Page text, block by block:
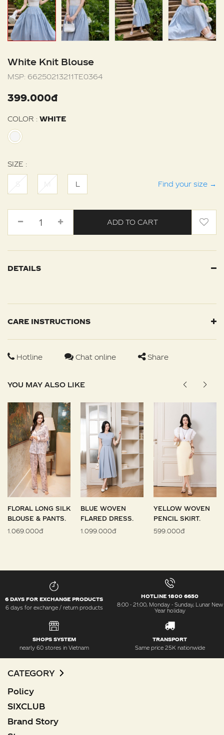
White Knit Blouse
MSP: 66250213211TE0364
399.000đ
COLOR : WHITE
SIZE :
S M L Find your size →
ADD TO CART
DETAILS
CARE INSTRUCTIONS
Hotline Chat online Share
YOU MAY ALSO LIKE
FLORAL LONG SILK
BLOUSE & PANTS.
1.069.000đ
BLUE WOVEN
FLARED DRESS.
1.099.000đ
YELLOW WOVEN
PENCIL SKIRT.
599.000đ
6 DAYS FOR EXCHANGE PRODUCTS
6 days for exchange / return products
HOTLINE 1800 6650
8:00 - 21:00, Monday - Sunday, Lunar New
Year holiday
SHOPS SYSTEM
nearly 60 stores in Vietnam
TRANSPORT
Same price 25K nationwide
CATEGORY
Policy
SIXCLUB
Brand Story